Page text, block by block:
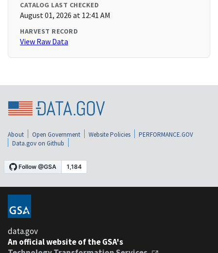
CATALOG LAST CHECKED
August 01, 2026 at 12:41 AM
HARVEST RECORD
View Raw Data
About Open Government Website Policies
PERFORMANCE.GOV
Data.gov on Github
data.gov
An official website of the GSA's